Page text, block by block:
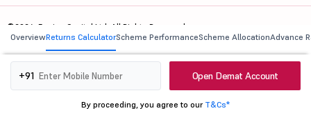
OverviewReturns CalculatorScheme PerformanceScheme AllocationAdvance
+91 Open Demat Account
By proceeding, you agree to our T&Cs*
©2026, 5paisa Capital Ltd. All Rights Reserved.
We are ISO 27001:2022 Certified.